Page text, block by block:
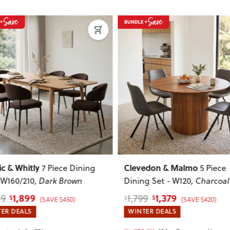
NextPrevious Next
Clevedon & Malmo
5 Piece
Dining Set - W120
, Charcoal
$1,799 $1,379
WINTER DEALS
Previous
Nordic & Whitly
Set - W160/210,
$2,349 $ 1,899
WINTER DEALS